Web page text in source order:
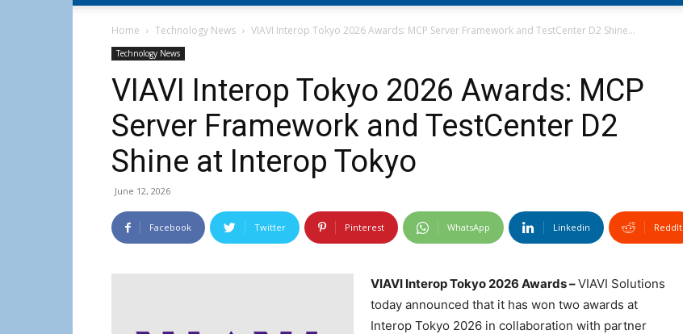
Home Technology News VIAVI Interop Tokyo 2026 Awards: MCP Server Framework and TestCenter D2 Shine...
Technology News
VIAVI Interop Tokyo 2026 Awards: MCP
Server Framework and TestCenter D2
Shine at Interop Tokyo
June 12, 2026
Facebook Twitter Pinterest WhatsApp Linkedin ReddIt
VIAVI Interop Tokyo 2026 Awards –VIAVI Solutions
today announced that it has won two awards at
Interop Tokyo 2026 in collaboration with partner